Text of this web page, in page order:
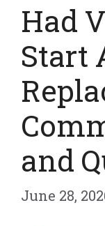
Had
Start
and
June 28,